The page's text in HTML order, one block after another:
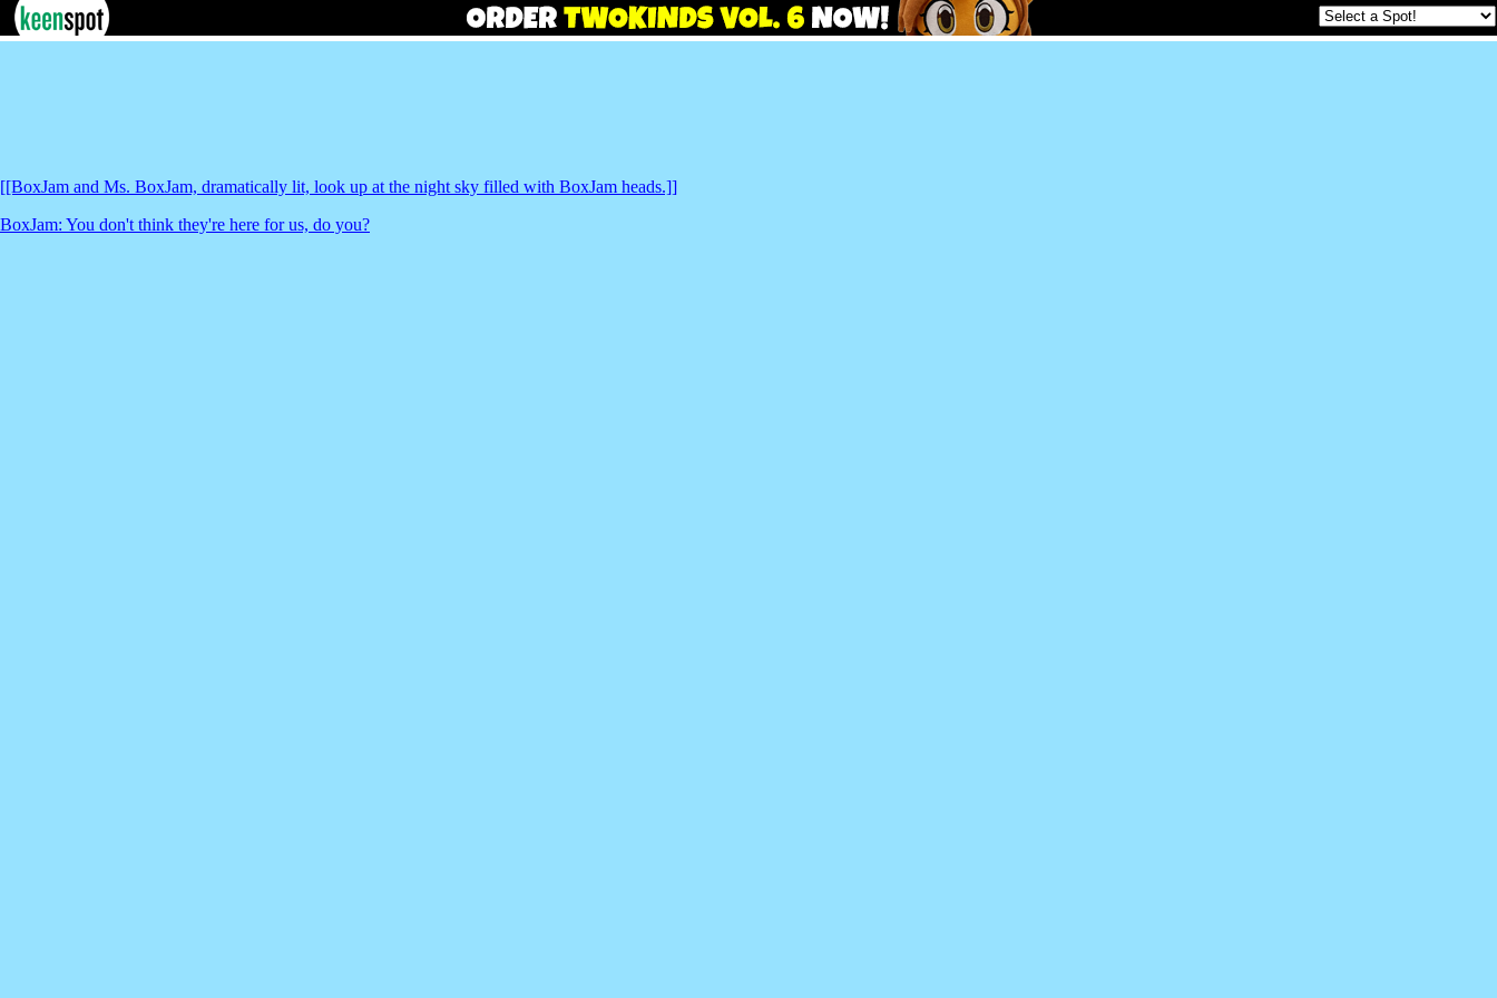
[[BoxJam and Ms. BoxJam, dramatically lit, look up at the night sky filled with BoxJam heads.]]
BoxJam: You don't think they're here for us, do you?